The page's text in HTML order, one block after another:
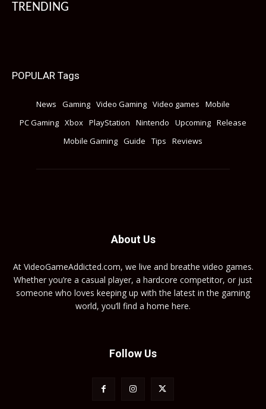
TRENDING
POPULAR Tags
News Gaming Video Gaming Video games
Mobile
PC Gaming Xbox PlayStation Nintendo Upcoming Release
Mobile Gaming Guide Tips Reviews
About Us
At VideoGameAddicted.com, we live and breathe video games.
Whether you’re a casual player, a hardcore competitor, or just
someone who loves keeping up with the latest in the gaming
world, you’ll find a home here.
Follow Us